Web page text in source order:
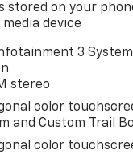
stored on your
device
3
stereo
color
and Custom Trail
color